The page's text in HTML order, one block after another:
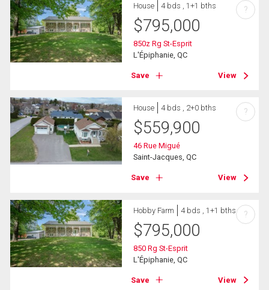
House 4 bds , 1+1 bths
$795,000
850z Rg St-Esprit
L'Épiphanie, QC
Save View
?
House 4 bds , 2+0 bths
$559,900
46 Rue Migué
Saint-Jacques, QC
Save View
?
Hobby Farm 4 bds , 1+1 bths
$795,000
850 Rg St-Esprit
L'Épiphanie, QC
Save View
?